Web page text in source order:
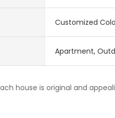
Customized
Apartment,
house is original and